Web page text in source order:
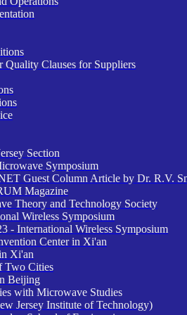
Quality Clauses for Suppliers
Section
Symposium
Guest Column Article by Dr. R.V.
Magazine
Theory and Technology Society
Wireless Symposium
- International Wireless Symposium
Center in Xi'an
Xi'an
Two Cities
Beijing
with Microwave Studies
Jersey Institute of Technology)